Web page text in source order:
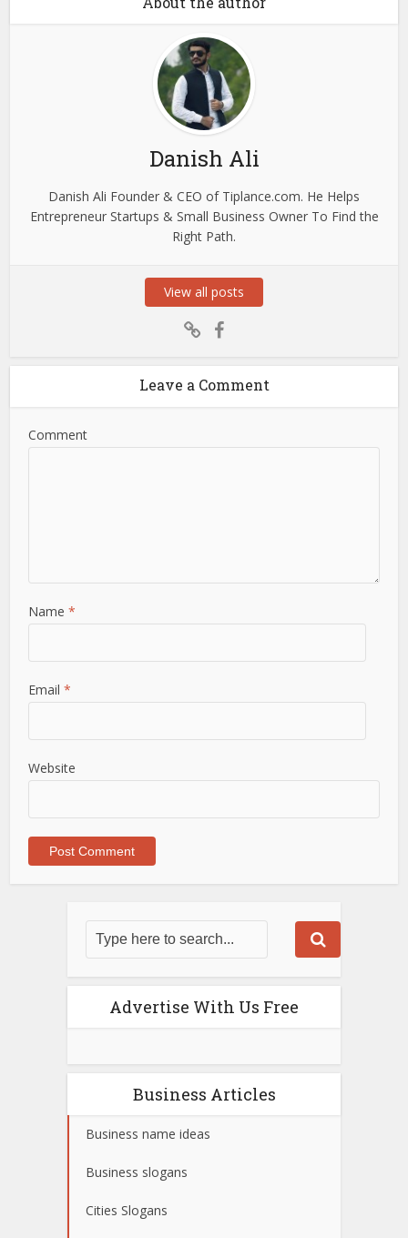
Danish Ali
Danish Ali Founder & CEO of Tiplance.com. He Helps
Entrepreneur Startups & Small Business Owner To Find the
Right Path.
View all posts
Leave a Comment
Comment
Name*
Email*
Website
Advertise With Us Free
Business Articles
Business name ideas
Business slogans
Cities Slogans